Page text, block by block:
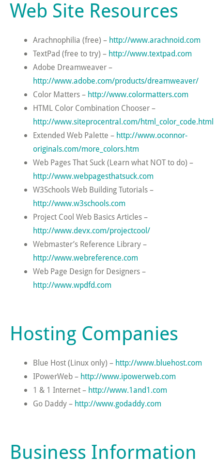
Web Site Resources
Arachnophilia (free) – http://www.arachnoid.com
TextPad (free to try) – http://www.textpad.com
Adobe Dreamweaver –
http://www.adobe.com/products/dreamweaver/
Color Matters – http://www.colormatters.com
HTML Color Combination Chooser –
http://www.siteprocentral.com/html_color_code.html
Extended Web Palette – http://www.oconnor-
originals.com/more_colors.htm
Web Pages That Suck (Learn what NOT to do) –
http://www.webpagesthatsuck.com
W3Schools Web Building Tutorials –
http://www.w3schools.com
Project Cool Web Basics Articles –
http://www.devx.com/projectcool/
Webmaster’s Reference Library –
http://www.webreference.com
Web Page Design for Designers –
http://www.wpdfd.com
Hosting Companies
Blue Host (Linux only) – http://www.bluehost.com
IPowerWeb – http://www.ipowerweb.com
1 & 1 Internet – http://www.1and1.com
Go Daddy – http://www.godaddy.com
Business Information